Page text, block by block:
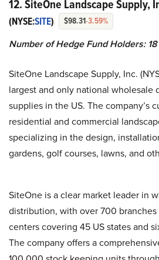
12. SiteOne Landscape Supply,
(NYSE:SITE) $98.31-3.59%
Number of Hedge Fund Holders: 18
SiteOne Landscape Supply, Inc.
largest and only national wholesale
supplies in the US. The company’s
residential and commercial
specializing in the design,
gardens, golf courses, lawns, and
SiteOne is a clear market leader in
distribution, with over 700
centers covering 45 US states and
The company offers a